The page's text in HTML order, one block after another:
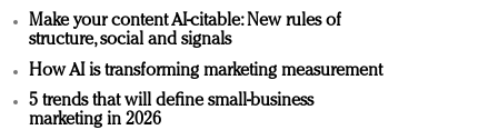
Make your content AI-citable: New rules of
structure, social and signals
How AI is transforming marketing measurement
5 trends that will define small-business
marketing in 2026